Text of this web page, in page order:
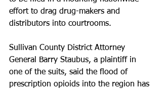
effort to drag drug-makers and
distributors into courtrooms.
Sullivan County District Attorney
General Barry Staubus, a plaintiff in
one of the suits, said the flood of
prescription opioids into the region has